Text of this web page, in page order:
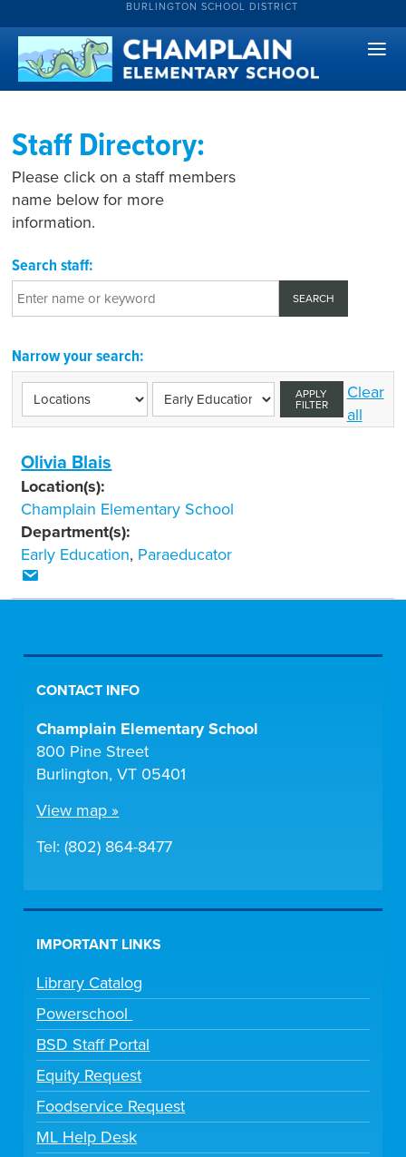
BURLINGTON SCHOOL DISTRICT
Staff Directory:
Please click on a staff members
name below for more
information.
Search staff:
Narrow your search:
APPLY
FILTER
Clear
all
Olivia Blais
Location(s):
Champlain Elementary School
Department(s):
Early Education, Paraeducator
CONTACT INFO
Champlain Elementary School
800 Pine Street
Burlington, VT 05401
View map »
Tel: (802) 864-8477
IMPORTANT LINKS
Library Catalog
Powerschool
BSD Staff Portal
Equity Request
Foodservice Request
ML Help Desk